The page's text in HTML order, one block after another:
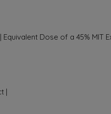
Dose of a 45% MIT
|